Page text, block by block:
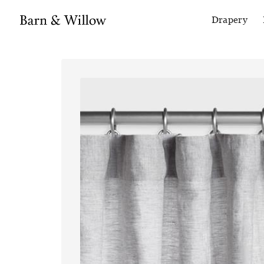
Drapery